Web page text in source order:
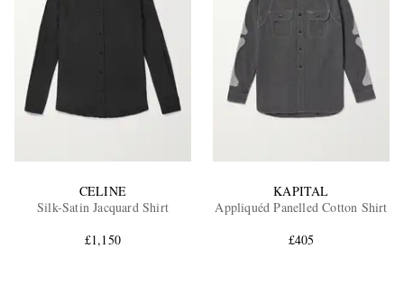
CELINE
Silk-Satin Jacquard Shirt
£1,150
KAPITAL
Appliquéd Panelled Cotton Shirt
£405